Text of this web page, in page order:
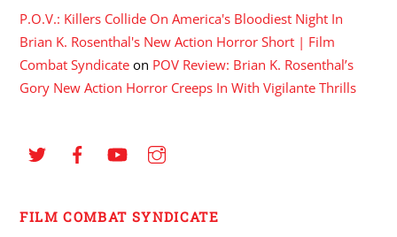
P.O.V.: Killers Collide On America's Bloodiest Night In
Brian K. Rosenthal's New Action Horror Short | Film
Combat Syndicate on POV Review: Brian K. Rosenthal’s
Gory New Action Horror Creeps In With Vigilante Thrills
FILM COMBAT SYNDICATE